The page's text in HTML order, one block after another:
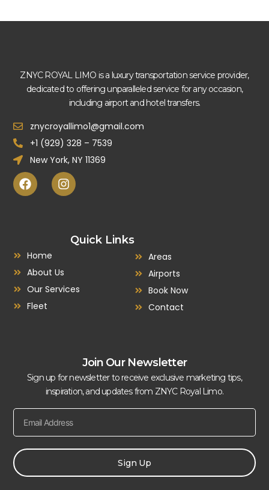
ZNYC ROYAL LIMO is a luxury transportation service provider,
dedicated to offering unparalleled service for any occasion,
including airport and hotel transfers.
znycroyallimo1@gmail.com
+1 (929) 328 – 7539
New York, NY 11369
Quick Links
Home
About Us
Our Services
Fleet
Areas
Airports
Book Now
Contact
Join Our Newsletter
Sign up for newsletter to receive exclusive marketing tips,
inspiration, and updates from ZNYC Royal Limo.
Sign Up